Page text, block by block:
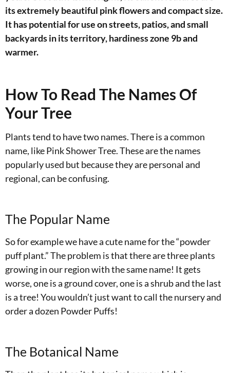
its extremely beautiful pink flowers and compact size.
It has potential for use on streets, patios, and small
backyards in its territory, hardiness zone 9b and
warmer.
How To Read The Names Of
Your Tree
Plants tend to have two names. There is a common
name, like Pink Shower Tree. These are the names
popularly used but because they are personal and
regional, can be confusing.
The Popular Name
So for example we have a cute name for the “powder
puff plant.” The problem is that there are three plants
growing in our region with the same name! It gets
worse, one is a ground cover, one is a shrub and the last
is a tree! You wouldn’t just want to call the nursery and
order a dozen Powder Puffs!
The Botanical Name